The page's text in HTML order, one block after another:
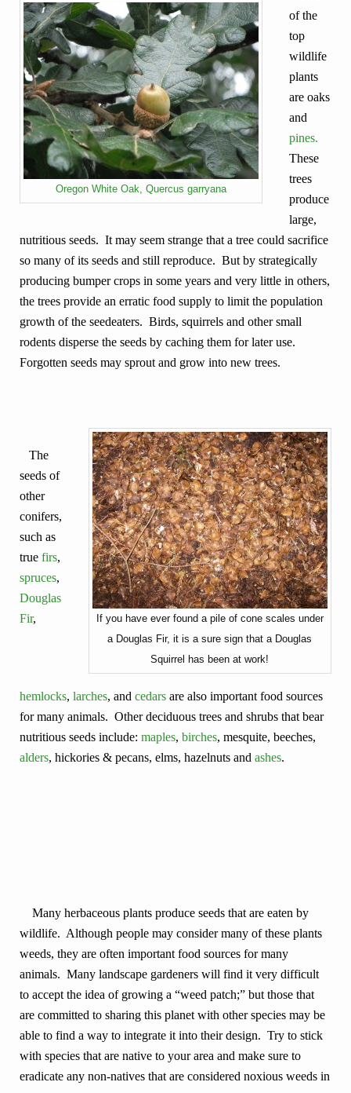
Oregon White Oak, Quercus garryana
of the
top
wildlife
plants
are oaks
and
pines.
These
trees
produce
large,
nutritious seeds. It may seem strange that a tree could sacrifice
so many of its seeds and still reproduce. But by strategically
producing bumper crops in some years and very little in others,
the trees provide an erratic food supply to limit the population
growth of the seedeaters. Birds, squirrels and other small
rodents disperse the seeds by caching them for later use.
Forgotten seeds may sprout and grow into new trees.
If you have ever found a pile of cone scales under
a Douglas Fir, it is a sure sign that a Douglas
Squirrel has been at work!
The
seeds of
other
conifers,
such as
truefirs,
spruces,
Douglas
Fir,
hemlocks,larches, andcedars are also important food sources
for many animals. Other deciduous trees and shrubs that bear
nutritious seeds include:maples,birches, mesquite, beeches,
alders, hickories & pecans, elms, hazelnuts andashes.
Many herbaceous plants produce seeds that are eaten by
wildlife. Although people may consider many of these plants
weeds, they are often important food sources for many
animals. Many landscape gardeners will find it very difficult
to accept the idea of growing a “weed patch;” but those that
are committed to sharing this planet with other species may be
able to find a way to integrate it into their design. Try to stick
with species that are native to your area and make sure to
eradicate any non-natives that are considered noxious weeds in